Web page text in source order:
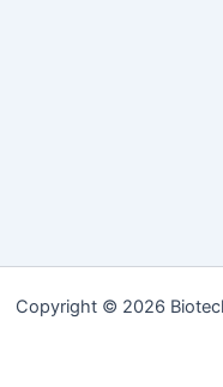
Copyright © 2026